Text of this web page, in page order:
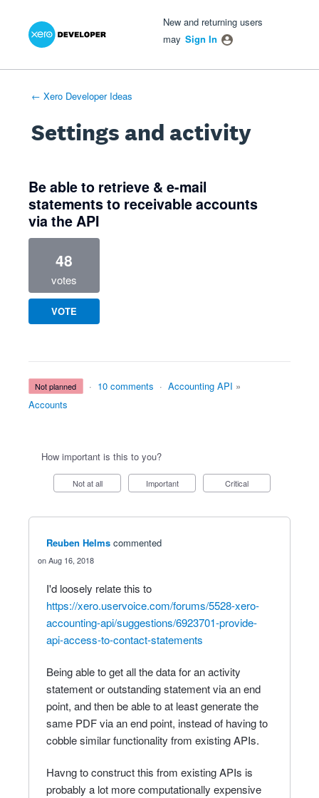
New and returning users
may Sign In
← Xero Developer Ideas
Settings and activity
Be able to retrieve & e-mail
statements to receivable accounts
via the API
48
votes
VOTE
not planned · 10 comments · Accounting API »
Accounts
How important is this to you?
Not at all Important Critical
Reuben Helms commented
Aug 16, 2018
I'd loosely relate this to
https://xero.uservoice.com/forums/5528-xero-
accounting-api/suggestions/6923701-provide-
api-access-to-contact-statements
Being able to get all the data for an activity
statement or outstanding statement via an end
point, and then be able to at least generate the
same PDF via an end point, instead of having to
cobble similar functionality from existing APIs.
Havng to construct this from existing APIs is
probably a lot more computationally expensive